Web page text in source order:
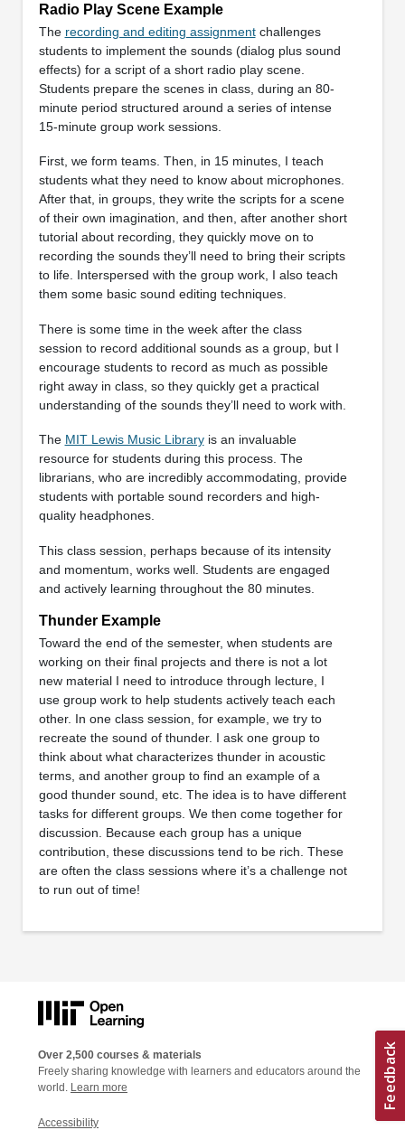
Radio Play Scene Example
The recording and editing assignmentchallenges
students to implement the sounds (dialog plus sound
effects) for a script of a short radio play scene.
Students prepare the scenes in class, during an 80-
minute period structured around a series of intense
15-minute group work sessions.
First, we form teams. Then, in 15 minutes, I teach
students what they need to know about microphones.
After that, in groups, they write the scripts for a scene
of their own imagination, and then, after another short
tutorial about recording, they quickly move on to
recording the sounds they’ll need to bring their scripts
to life. Interspersed with the group work, I also teach
them some basic sound editing techniques.
There is some time in the week after the class
session to record additional sounds as a group, but I
encourage students to record as much as possible
right away in class, so they quickly get a practical
understanding of the sounds they’ll need to work with.
The MIT Lewis Music Libraryis an invaluable
resource for students during this process. The
librarians, who are incredibly accommodating, provide
students with portable sound recorders and high-
quality headphones.
This class session, perhaps because of its intensity
and momentum, works well. Students are engaged
and actively learning throughout the 80 minutes.
Thunder Example
Toward the end of the semester, when students are
working on their final projects and there is not a lot
new material I need to introduce through lecture, I
use group work to help students actively teach each
other. In one class session, for example, we try to
recreate the sound of thunder. I ask one group to
think about what characterizes thunder in acoustic
terms, and another group to find an example of a
good thunder sound, etc. The idea is to have different
tasks for different groups. We then come together for
discussion. Because each group has a unique
contribution, these discussions tend to be rich. These
are often the class sessions where it’s a challenge not
to run out of time!
Over 2,500 courses & materials
Freely sharing knowledge with learners and educators around the
world. Learn more
Accessibility